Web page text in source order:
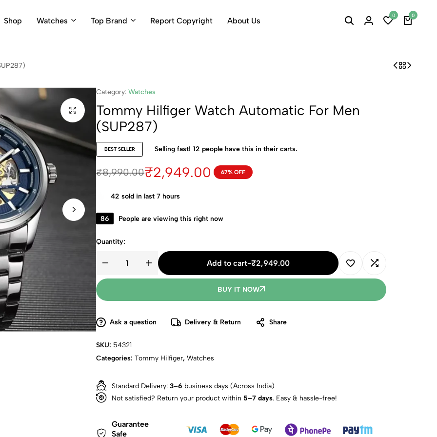
Shop Watches Top Brand Report Copyright About Us
0 0
Category: Watches
Tommy Hilfiger Watch Automatic For Men
(SUP287)
BEST SELLER Selling fast! 12 people have this in their carts.
₹8,990.00₹2,949.00 67% OFF
42 sold in last 7 hours
86 People are viewing this right now
Quantity:
Add to cart-₹2,949.00
BUY IT NOW
Ask a question Delivery & Return Share
SKU: 54321
Categories: Tommy Hilfiger, Watches
Standard Delivery: 3–6 business days (Across India)
Not satisfied? Return your product within 5–7 days. Easy & hassle-free!
Guarantee
Safe